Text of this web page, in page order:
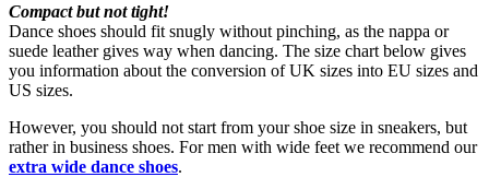
Compact but not tight!
Dance shoes should fit snugly without pinching, as the nappa or
suede leather gives way when dancing. The size chart below gives
you information about the conversion of UK sizes into EU sizes and
US sizes.
However, you should not start from your shoe size in sneakers, but
rather in business shoes. For men with wide feet we recommend our
extra wide dance shoes.